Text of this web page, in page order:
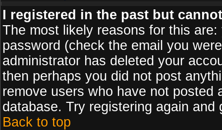
I registered in the past but
The most likely reasons for this
password (check the email you
administrator has deleted your
then perhaps you did not post
remove users who have not
database. Try registering again
Back to top